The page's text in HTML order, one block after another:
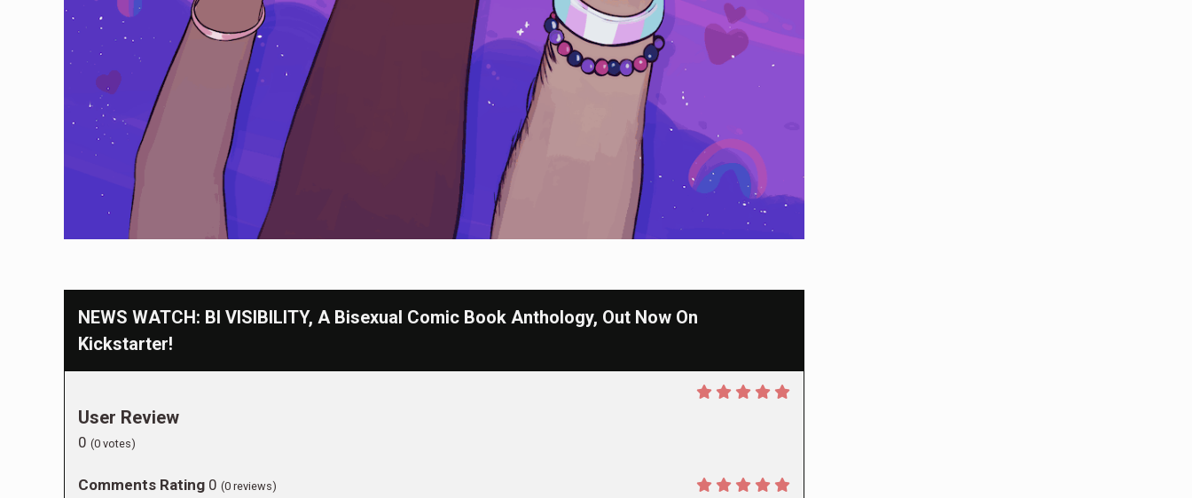
NEWS WATCH: BI VISIBILITY, A Bisexual Comic Book Anthology, Out Now On
Kickstarter!
User Review
0 (0 votes)
Comments Rating 0 (0 reviews)